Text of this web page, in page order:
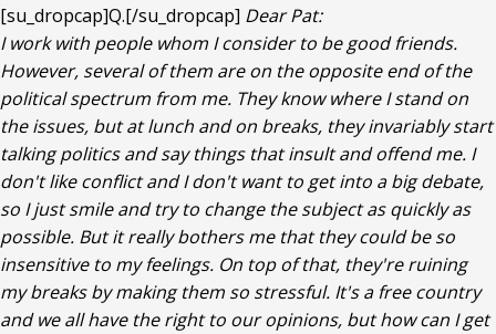
[su_dropcap]Q.[/su_dropcap] Dear Pat:
I work with people whom I consider to be good friends.
However, several of them are on the opposite end of the
political spectrum from me. They know where I stand on
the issues, but at lunch and on breaks, they invariably start
talking politics and say things that insult and offend me. I
don't like conflict and I don't want to get into a big debate,
so I just smile and try to change the subject as quickly as
possible. But it really bothers me that they could be so
insensitive to my feelings. On top of that, they're ruining
my breaks by making them so stressful. It's a free country
and we all have the right to our opinions, but how can I get